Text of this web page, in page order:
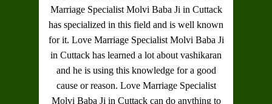
Marriage Specialist Molvi Baba Ji in Cuttack
has specialized in this field and is well known
for it. Love Marriage Specialist Molvi Baba Ji
in Cuttack has learned a lot about vashikaran
and he is using this knowledge for a good
cause or reason. Love Marriage Specialist
Molvi Baba Ji in Cuttackcan do anything to